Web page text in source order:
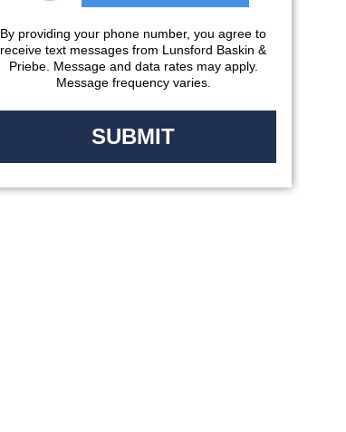
By providing your phone number, you agree to
receive text messages from Lunsford Baskin &
Priebe. Message and data rates may apply.
Message frequency varies.